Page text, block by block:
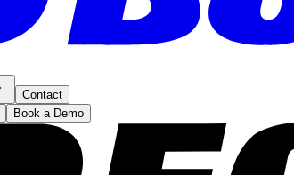
Contact
Book a Demo